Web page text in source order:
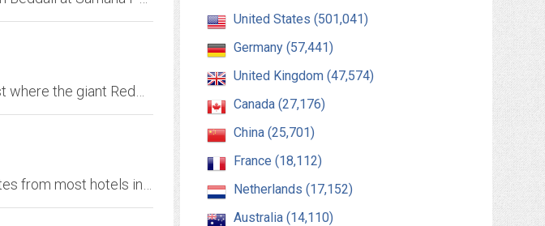
United States (501,041)
Germany (57,441)
United Kingdom (47,574)
Canada (27,176)
China (25,701)
France (18,112)
Netherlands (17,152)
Australia (14,110)